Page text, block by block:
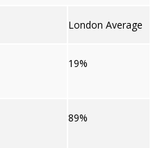
London Average
19%
89%